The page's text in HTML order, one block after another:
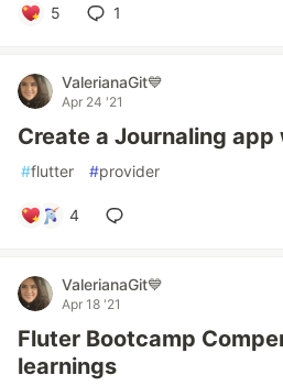
5 1
ValerianaGit💙
Apr 24 '21
Create a Journaling
#flutter #provider
4
ValerianaGit💙
Apr 18 '21
Fluter Bootcamp
learnings